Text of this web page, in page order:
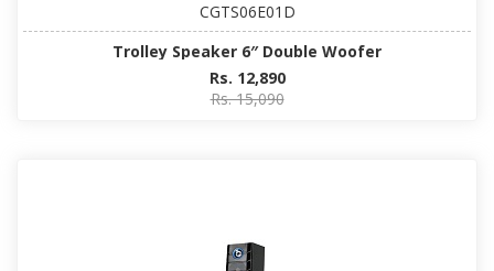
CGTS06E01D
Trolley Speaker 6″ Double Woofer
Rs. 12,890
Rs. 15,090